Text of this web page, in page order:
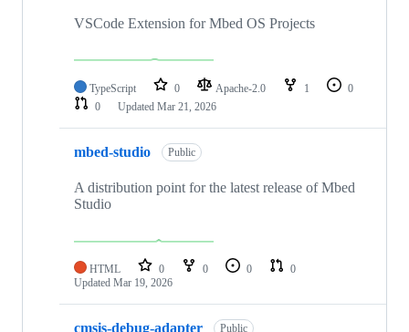
VSCode Extension for Mbed OS Projects
TypeScript 0 Apache-2.0 1
0
0
Updated Mar 21, 2026
mbed-studio Public
A distribution point for the latest release of Mbed
Studio
HTML 0 0 0
0
Updated Mar 19, 2026
cmsis-debug-adapter Public